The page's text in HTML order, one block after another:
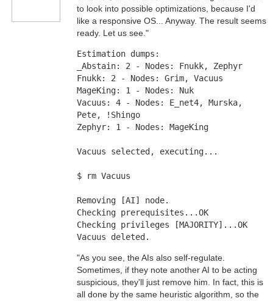
to look into possible optimizations, because I'd
like a responsive OS... Anyway. The result seems
ready. Let us see."
Estimation dumps:
_Abstain: 2 - Nodes: Fnukk, Zephyr
Fnukk: 2 - Nodes: Grim, Vacuus
MageKing: 1 - Nodes: Nuk
Vacuus: 4 - Nodes: E_net4, Murska,
Pete, !Shingo
Zephyr: 1 - Nodes: MageKing
Vacuus selected, executing...
$ rm Vacuus
Removing [AI] node.
Checking prerequisites...OK
Checking privileges [MAJORITY]...OK
Vacuus deleted.
"As you see, the AIs also self-regulate.
Sometimes, if they note another AI to be acting
suspicious, they'll just remove him. In fact, this is
all done by the same heuristic algorithm, so the